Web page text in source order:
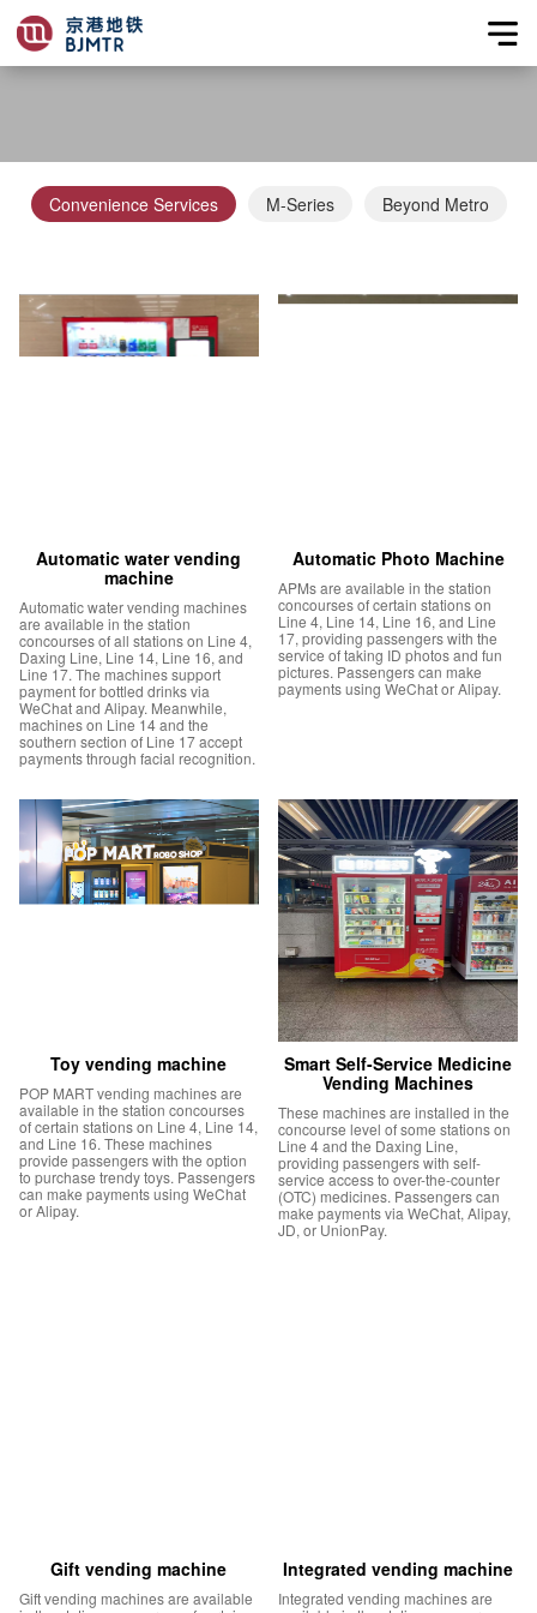
Convenience Services M-Series Beyond Metro
Automatic water vending
machine
Automatic water vending machines
are available in the station
concourses of all stations on Line 4,
Daxing Line, Line 14, Line 16, and
Line 17. The machines support
payment for bottled drinks via
WeChat and Alipay. Meanwhile,
machines on Line 14 and the
southern section of Line 17 accept
payments through facial recognition.
Automatic Photo Machine
APMs are available in the station
concourses of certain stations on
Line 4, Line 14, Line 16, and Line
17, providing passengers with the
service of taking ID photos and fun
pictures. Passengers can make
payments using WeChat or Alipay.
Toy vending machine
POP MART vending machines are
available in the station concourses
of certain stations on Line 4, Line 14,
and Line 16. These machines
provide passengers with the option
to purchase trendy toys. Passengers
can make payments using WeChat
or Alipay.
Smart Self-Service Medicine
Vending Machines
These machines are installed in the
concourse level of some stations on
Line 4 and the Daxing Line,
providing passengers with self-
service access to over-the-counter
(OTC) medicines. Passengers can
make payments via WeChat, Alipay,
JD, or UnionPay.
Gift vending machine
Gift vending machines are available
Integrated vending machine
Integrated vending machines are